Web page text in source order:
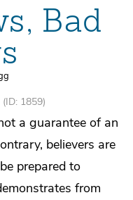
Bad
(ID: 1859)
a guarantee of an
believers are
prepared to
from